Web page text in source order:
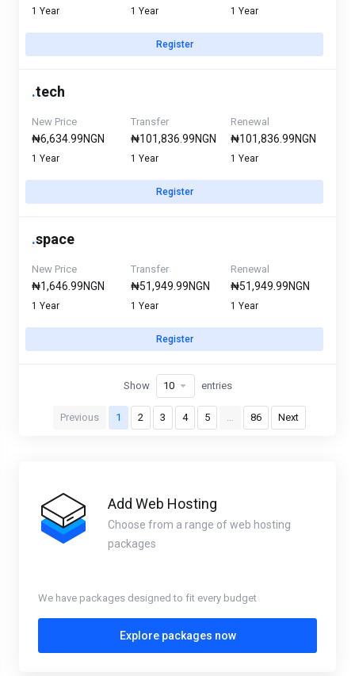
1 Year 1 Year 1 Year
Register
.tech
New Price
₦6,634.99NGN
1 Year
Transfer
₦101,836.99NGN
1 Year
Renewal
₦101,836.99NGN
1 Year
Register
.space
New Price
₦1,646.99NGN
1 Year
Transfer
₦51,949.99NGN
1 Year
Renewal
₦51,949.99NGN
1 Year
Register
Previous 1 2 3 4 5 … 86 Next
Show entries
Add Web Hosting
Choose from a range of web hosting
packages
We have packages designed to fit every budget
Explore packages now